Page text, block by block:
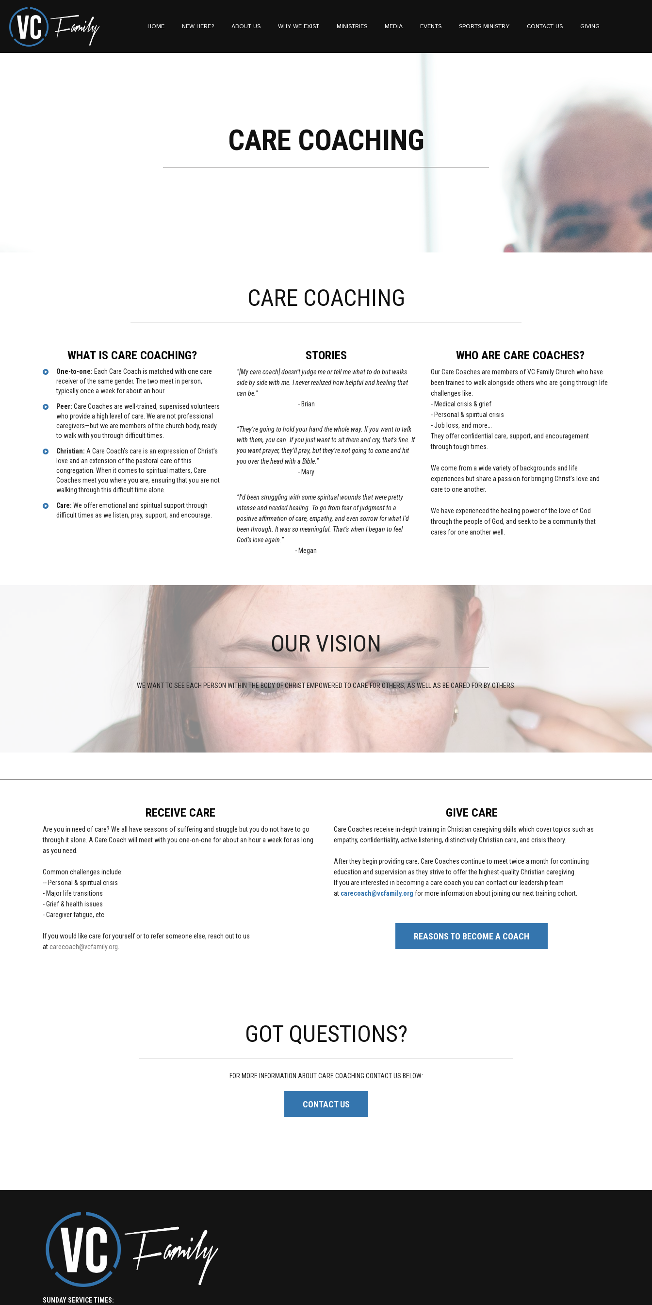
HOME NEW HERE? ABOUT US WHY WE EXIST MINISTRIES MEDIA EVENTS SPORTS MINISTRY CONTACT US GIVING
CARE COACHING
CARE COACHING
WHAT IS CARE COACHING?
One-to-one: Each Care Coach is matched with one care
receiver of the same gender. The two meet in person,
typically once a week for about an hour.
Peer: Care Coaches are well-trained, supervised volunteers
who provide a high level of care. We are not professional
caregivers—but we are members of the church body, ready
to walk with you through difficult times.
Christian: A Care Coach’s care is an expression of Christ’s
love and an extension of the pastoral care of this
congregation. When it comes to spiritual matters, Care
Coaches meet you where you are, ensuring that you are not
walking through this difficult time alone.
Care: We offer emotional and spiritual support through
difficult times as we listen, pray, support, and encourage.
STORIES
“[My care coach] doesn’t judge me or tell me what to do but walks
side by side with me. I never realized how helpful and healing that
can be."
- Brian
“They’re going to hold your hand the whole way. If you want to talk
with them, you can. If you just want to sit there and cry, that’s fine. If
you want prayer, they’ll pray, but they’re not going to come and hit
you over the head with a Bible.”
- Mary
“I’d been struggling with some spiritual wounds that were pretty
intense and needed healing. To go from fear of judgment to a
positive affirmation of care, empathy, and even sorrow for what I’d
been through. It was so meaningful. That’s when I began to feel
God’s love again.”
- Megan
WHO ARE CARE COACHES?
Our Care Coaches are members of VC Family Church who have
been trained to walk alongside others who are going through life
challenges like:
- Medical crisis & grief
- Personal & spiritual crisis
- Job loss, and more...
They offer confidential care, support, and encouragement
through tough times.
We come from a wide variety of backgrounds and life
experiences but share a passion for bringing Christ’s love and
care to one another.
We have experienced the healing power of the love of God
through the people of God, and seek to be a community that
cares for one another well.
OUR VISION
WE WANT TO SEE EACH PERSON WITHIN THE BODY OF CHRIST EMPOWERED TO CARE FOR OTHERS, AS WELL AS BE CARED FOR BY OTHERS.
RECEIVE CARE
Are you in need of care? We all have seasons of suffering and struggle but you do not have to go
through it alone. A Care Coach will meet with you one-on-one for about an hour a week for as long
as you need.
Common challenges include:
-- Personal & spiritual crisis
- Major life transitions
- Grief & health issues
- Caregiver fatigue, etc.
If you would like care for yourself or to refer someone else, reach out to us
atcarecoach@vcfamily.org
GIVE CARE
Care Coaches receive in-depth training in Christian caregiving skills which cover topics such as
empathy, confidentiality, active listening, distinctively Christian care, and crisis theory.
After they begin providing care, Care Coaches continue to meet twice a month for continuing
education and supervision as they strive to offer the highest-quality Christian caregiving.
If you are interested in becoming a care coach you can contact our leadership team
at carecoach@vcfamily.org for more information about joining our next training cohort.
REASONS TO BECOME A COACH
GOT QUESTIONS?
FOR MORE INFORMATION ABOUT CARE COACHING CONTACT US BELOW:
CONTACT US
SUNDAY SERVICE TIMES: